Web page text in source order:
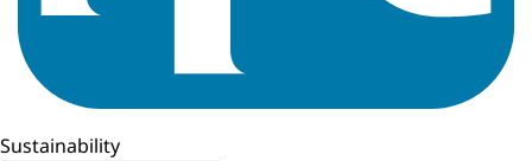
Sustainability